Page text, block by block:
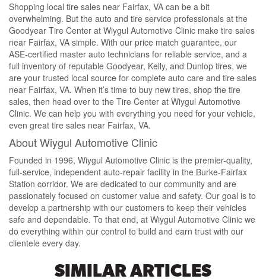
Shopping local tire sales near Fairfax, VA can be a bit
overwhelming. But the auto and tire service professionals at the
Goodyear Tire Center at Wiygul Automotive Clinic make tire sales
near Fairfax, VA simple. With our price match guarantee, our
ASE-certified master auto technicians for reliable service, and a
full inventory of reputable Goodyear, Kelly, and Dunlop tires, we
are your trusted local source for complete auto care and tire sales
near Fairfax, VA. When it’s time to buy new tires, shop the tire
sales, then head over to the Tire Center at Wiygul Automotive
Clinic. We can help you with everything you need for your vehicle,
even great tire sales near Fairfax, VA.
About Wiygul Automotive Clinic
Founded in 1996, Wiygul Automotive Clinic is the premier-quality,
full-service, independent auto-repair facility in the Burke-Fairfax
Station corridor. We are dedicated to our community and are
passionately focused on customer value and safety. Our goal is to
develop a partnership with our customers to keep their vehicles
safe and dependable. To that end, at Wiygul Automotive Clinic we
do everything within our control to build and earn trust with our
clientele every day.
SIMILAR ARTICLES